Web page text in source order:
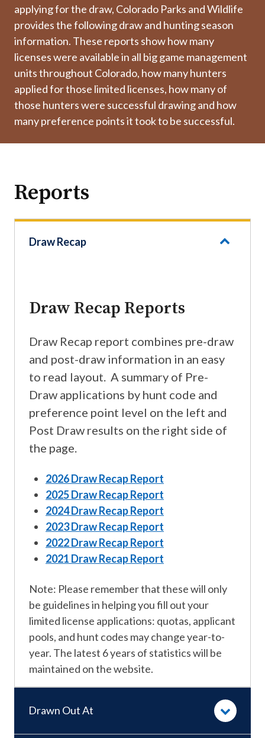
applying for the draw, Colorado Parks and Wildlife
provides the following draw and hunting season
information. These reports show how many
licenses were available in all big game management
units throughout Colorado, how many hunters
applied for those limited licenses, how many of
those hunters were successful drawing and how
many preference points it took to be successful.
Reports
Draw Recap
Draw Recap Reports
Draw Recap report combines pre-draw
and post-draw information in an easy
to read layout. A summary of Pre-
Draw applications by hunt code and
preference point level on the left and
Post Draw results on the right side of
the page.
2026 Draw Recap Report
2025 Draw Recap Report
2024 Draw Recap Report
2023 Draw Recap Report
2022 Draw Recap Report
2021 Draw Recap Report
Note: Please remember that these will only
be guidelines in helping you fill out your
limited license applications: quotas, applicant
pools, and hunt codes may change year-to-
year. The latest 6 years of statistics will be
maintained on the website.
Drawn Out At